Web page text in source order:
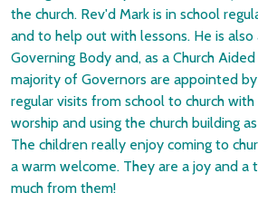
the church. Rev'd Mark is in school
and to help out with lessons. He is
Governing Body and, as a Church
majority of Governors are appointed by
regular visits from school to church
worship and using the church building
The children really enjoy coming to
a warm welcome. They are a joy and a
much from them!